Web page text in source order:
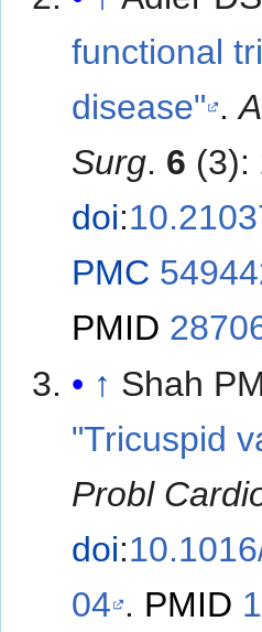
functional
disease" .
Surg. 6 (3):
doi:
PMC
PMID
↑ Shah
"Tricuspid
Probl
doi:
04 . PMID